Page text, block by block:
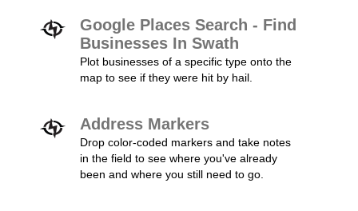
Google Places Search - Find
Businesses In Swath
Plot businesses of a specific type onto the
map to see if they were hit by hail.
Address Markers
Drop color-coded markers and take notes
in the field to see where you've already
been and where you still need to go.